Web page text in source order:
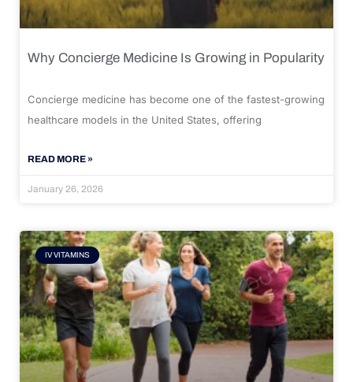
Why Concierge Medicine Is Growing in Popularity
Concierge medicine has become one of the fastest-growing
healthcare models in the United States, offering
READ MORE »
January 26, 2026
IV VITAMINS